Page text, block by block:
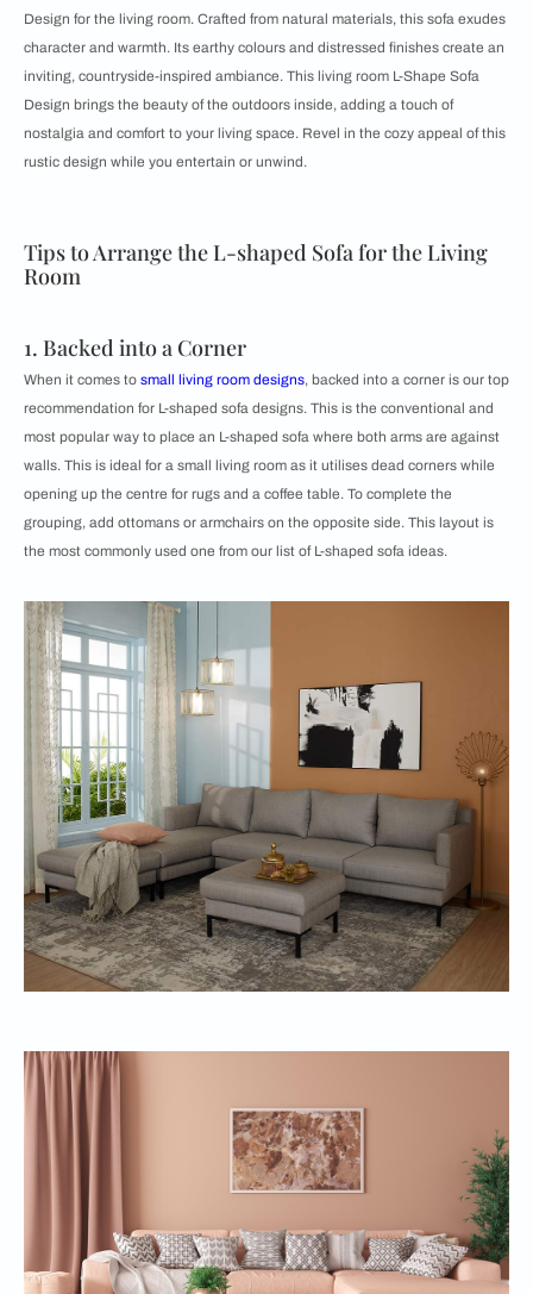
Design for the living room. Crafted from natural materials, this sofa exudes
character and warmth. Its earthy colours and distressed finishes create an
inviting, countryside-inspired ambiance. This living room L-Shape Sofa
Design brings the beauty of the outdoors inside, adding a touch of
nostalgia and comfort to your living space. Revel in the cozy appeal of this
rustic design while you entertain or unwind.
Tips to Arrange the L-shaped Sofa for the Living
Room
1. Backed into a Corner
When it comes to small living room designs, backed into a corner is our top
recommendation for ​​L-shaped sofa designs. This is the conventional and
most popular way to place an L-shaped sofa where both arms are against
walls. This is ideal for a small living room as it utilises dead corners while
opening up the centre for rugs and a coffee table. To complete the
grouping, add ottomans or armchairs on the opposite side. This layout is
the most commonly used one from our list of L-shaped sofa ideas.